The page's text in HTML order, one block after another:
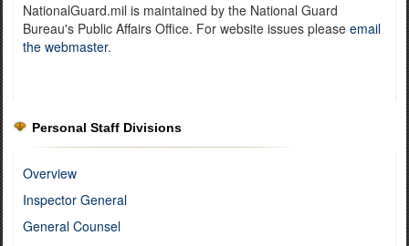
NationalGuard.mil is maintained by the National Guard
Bureau's Public Affairs Office. For website issues please email
the webmaster.
Personal Staff Divisions
Overview
Inspector General
General Counsel